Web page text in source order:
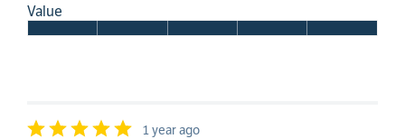
Value
1 year ago